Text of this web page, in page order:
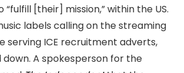
“fulfill [their] mission,” within the US.
labels calling on the streaming
serving ICE recruitment adverts,
A spokesperson for the